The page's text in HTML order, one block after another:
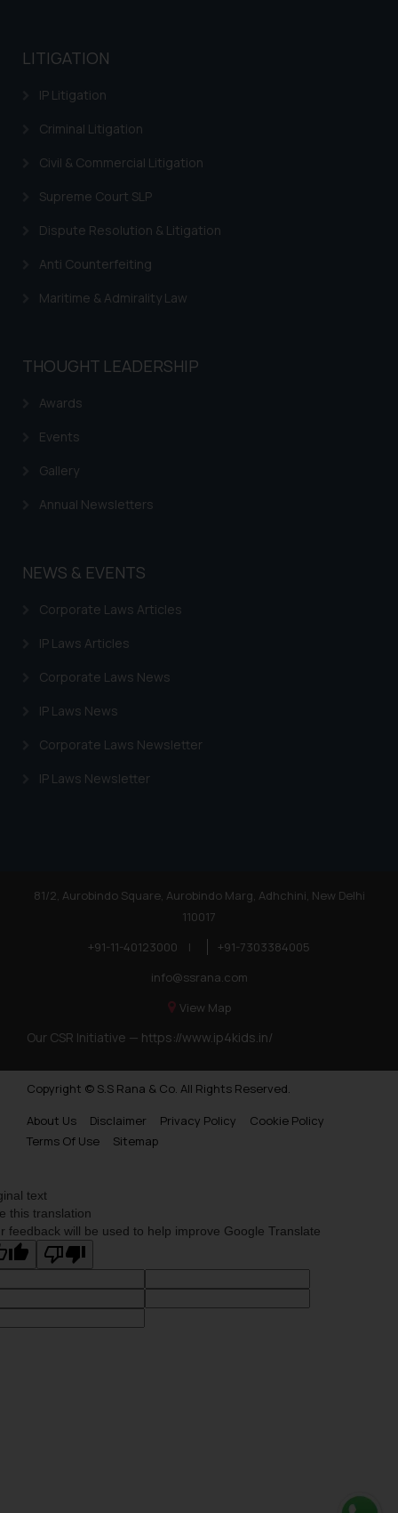
LITIGATION
IP Litigation
Criminal Litigation
Civil & Commercial Litigation
Supreme Court SLP
Dispute Resolution & Litigation
Anti Counterfeiting
Maritime & Admirality Law
THOUGHT LEADERSHIP
Awards
Events
Gallery
Annual Newsletters
NEWS & EVENTS
Corporate Laws Articles
IP Laws Articles
Corporate Laws News
IP Laws News
Corporate Laws Newsletter
IP Laws Newsletter
81/2, Aurobindo Square, Aurobindo Marg, Adhchini, New Delhi
110017
+91-11-40123000
|
+91-7303384005
info@ssrana.com
View Map
Our CSR Initiative — https://www.ip4kids.in/
Copyright © S.S Rana & Co. All Rights Reserved.
About Us
Disclaimer Privacy Policy
Cookie Policy
Terms Of Use
Sitemap
text
this translation
feedback will be used to help improve Google Translate